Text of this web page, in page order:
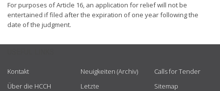
For purposes of Article 16, an application for relief will not be
entertained if filed after the expiration of one year following the
date of the judgment.
Kontakt
Über die HCCH
Neuigkeiten (Archiv)
Letzte
Calls for Tender
Sitemap